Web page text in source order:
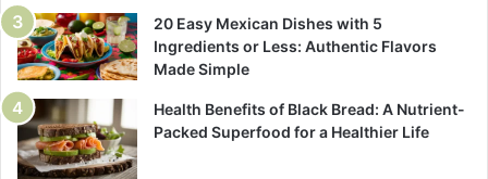
20 Easy Mexican Dishes with 5
Ingredients or Less: Authentic Flavors
Made Simple
Health Benefits of Black Bread: A Nutrient-
Packed Superfood for a Healthier Life